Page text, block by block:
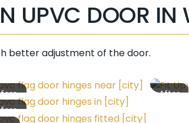
UPVC DOOR IN
better adjustment of the door.
After